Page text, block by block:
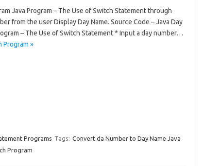
Java Program – The Use of Switch Statement through
from the user Display Day Name. Source Code – Java Day
– The Use of Switch Statement * Input a day number…
Program »
Programs Tags: Convert da Number to Day Name Java
Program